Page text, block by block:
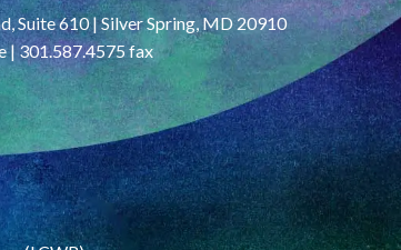
Suite 610 | Silver Spring, MD 20910
| 301.587.4575 fax